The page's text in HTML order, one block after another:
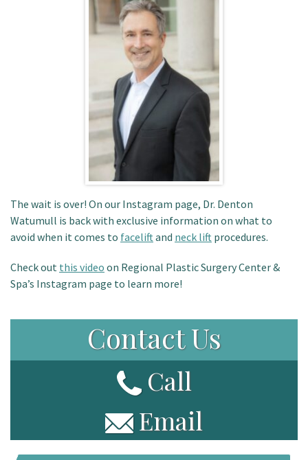
The wait is over! On our Instagram page, Dr. Denton
Watumull is back with exclusive information on what to
avoid when it comes to faceliftand neck lift procedures.
Check out this video on Regional Plastic Surgery Center &
Spa’s Instagram page to learn more!
Contact Us
Call
Email